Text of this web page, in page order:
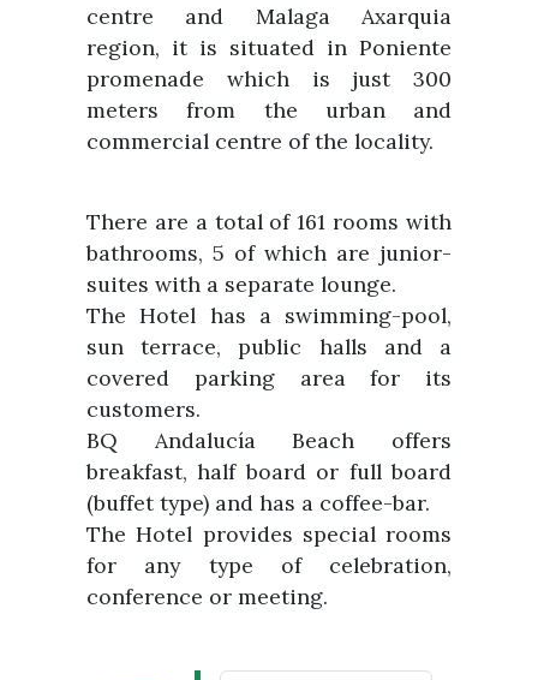
centre and Malaga Axarquia
region, it is situated in Poniente
promenade which is just 300
meters from the urban and
commercial centre of the locality.
There are a total of 161 rooms with
bathrooms, 5 of which are junior-
suites with a separate lounge.
The Hotel has a swimming-pool,
sun terrace, public halls and a
covered parking area for its
customers.
BQ Andalucía Beach offers
breakfast, half board or full board
(buffet type) and has a coffee-bar.
The Hotel provides special rooms
for any type of celebration,
conference or meeting.